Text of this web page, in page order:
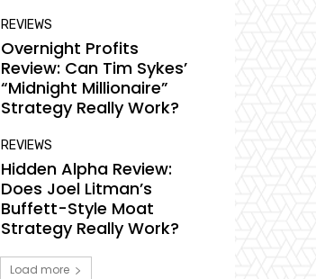
REVIEWS
Overnight Profits
Review: Can Tim Sykes’
“Midnight Millionaire”
Strategy Really Work?
REVIEWS
Hidden Alpha Review:
Does Joel Litman’s
Buffett-Style Moat
Strategy Really Work?
Load more